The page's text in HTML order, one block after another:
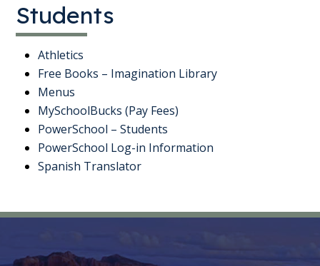
Students
Athletics
Free Books – Imagination Library
Menus
MySchoolBucks (Pay Fees)
PowerSchool – Students
PowerSchool Log-in Information
Spanish Translator